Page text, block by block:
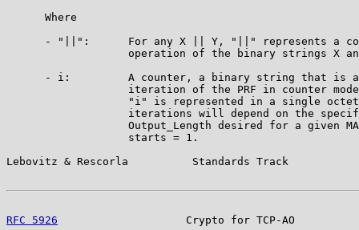
      Where
- "||":      For any X || Y, "||" represents a
operation of the binary strings X
- i:         A counter, a binary string that is
iteration of the PRF in counter
"i" is represented in a single
iterations will depend on the
Output_Length desired for a given
                   starts = 1.
Lebovitz & Rescorla          Standards Track
RFC 5926
Crypto for TCP-AO